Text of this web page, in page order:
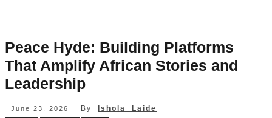
Peace Hyde: Building Platforms
That Amplify African Stories and
Leadership
June 23, 2026 By Ishola Laide